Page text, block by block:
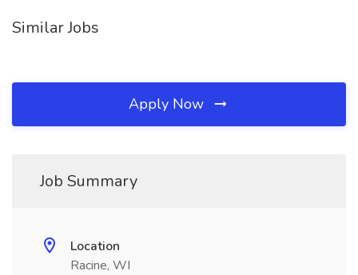
Similar Jobs
Apply Now
Job Summary
Location
Racine, WI